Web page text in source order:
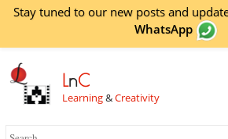
Stay tuned to our new posts and
WhatsApp
LnC
Learning&Creativity